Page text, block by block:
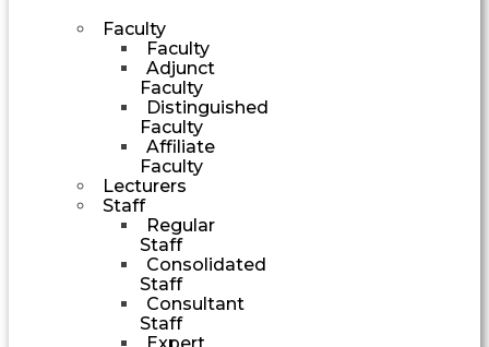
Faculty
Faculty
Adjunct
Faculty
Distinguished
Faculty
Affiliate
Faculty
Lecturers
Staff
Regular
Staff
Consolidated
Staff
Consultant
Staff
Expert